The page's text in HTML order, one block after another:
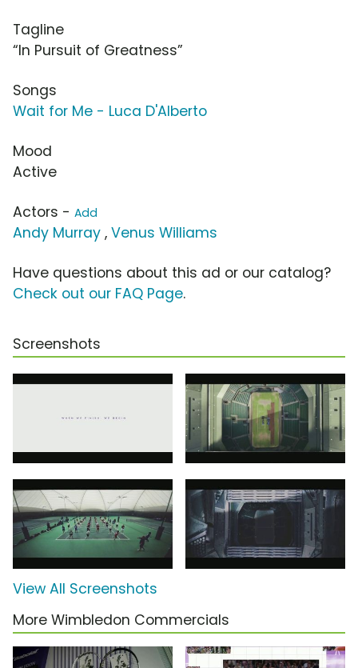
Tagline
“In Pursuit of Greatness”
Songs
Wait for Me - Luca D'Alberto
Mood
Active
Actors - Add
Andy Murray , Venus Williams
Have questions about this ad or our catalog?
Check out our FAQ Page.
Screenshots
View All Screenshots
More Wimbledon Commercials